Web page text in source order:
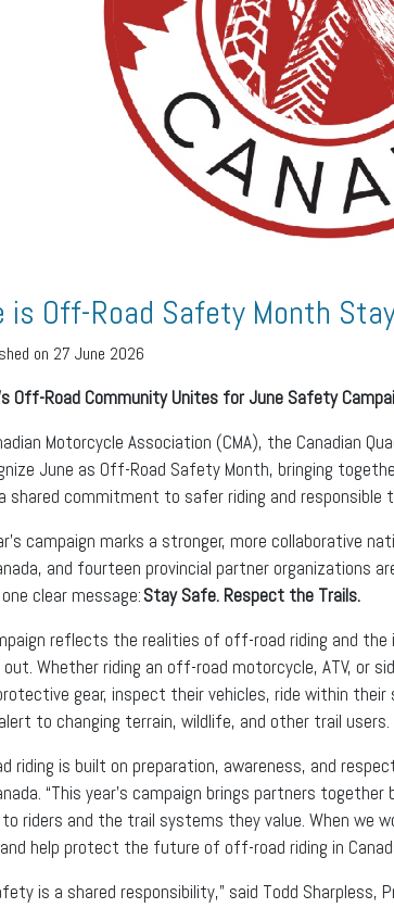
is Off-Road Safety Month
on 27 June 2026
Off-Road Community Unites for June Safety
Motorcycle Association (CMA), the Canadian
June as Off-Road Safety Month, bringing
shared commitment to safer riding and responsible
campaign marks a stronger, more collaborative
and fourteen provincial partner organizations
clear message:Stay Safe. Respect the Trails.
reflects the realities of off-road riding and the
out. Whether riding an off-road motorcycle, ATV, or
gear, inspect their vehicles, ride within
to changing terrain, wildlife, and other trail users.
riding is built on preparation, awareness, and
“This year’s campaign brings partners
riders and the trail systems they value. When we
help protect the future of off-road riding in
is a shared responsibility,” said Todd Sharpless,